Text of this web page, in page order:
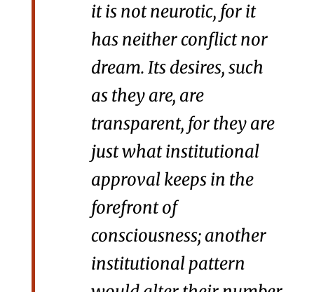
it is not neurotic, for it
has neither conflict nor
dream. Its desires, such
as they are, are
transparent, for they are
just what institutional
approval keeps in the
forefront of
consciousness; another
institutional pattern